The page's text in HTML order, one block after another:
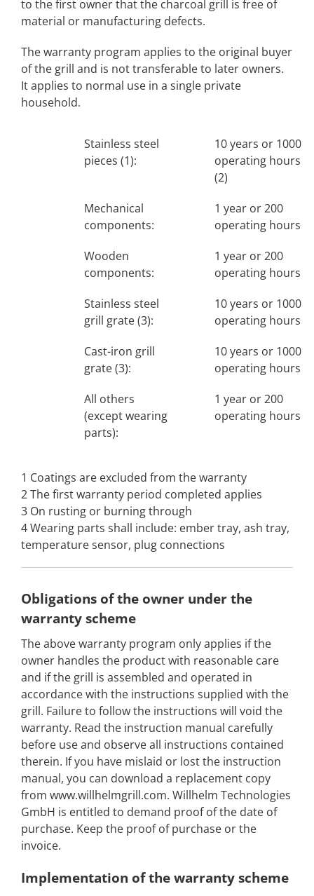
to the first owner that the charcoal grill is free of
material or manufacturing defects.
The warranty program applies to the original buyer
of the grill and is not transferable to later owners.
It applies to normal use in a single private
household.
Stainless steel
pieces (1):
10 years or 1000
operating hours
(2)
Mechanical
components:
1 year or 200
operating hours
Wooden
components:
1 year or 200
operating hours
Stainless steel
grill grate (3):
10 years or 1000
operating hours
Cast-iron grill
grate (3):
10 years or 1000
operating hours
All others
(except wearing
parts):
1 year or 200
operating hours
1 Coatings are excluded from the warranty
2 The first warranty period completed applies
3 On rusting or burning through
4 Wearing parts shall include: ember tray, ash tray,
temperature sensor, plug connections
Obligations of the owner under the
warranty scheme
The above warranty program only applies if the
owner handles the product with reasonable care
and if the grill is assembled and operated in
accordance with the instructions supplied with the
grill. Failure to follow the instructions will void the
warranty. Read the instruction manual carefully
before use and observe all instructions contained
therein. If you have mislaid or lost the instruction
manual, you can download a replacement copy
from www.willhelmgrill.com. Willhelm Technologies
GmbH is entitled to demand proof of the date of
purchase. Keep the proof of purchase or the
invoice.
Implementation of the warranty scheme